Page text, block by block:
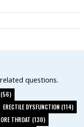
questions.
(56)
ERECTILE DYSFUNCTION (114)
THROAT (130)